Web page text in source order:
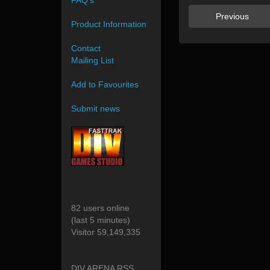
Previous
Product Information
Contact
Mailing List
Add to Favourites
Submit news
82 users online
(last 5 minutes)
Visitor 59,149,335